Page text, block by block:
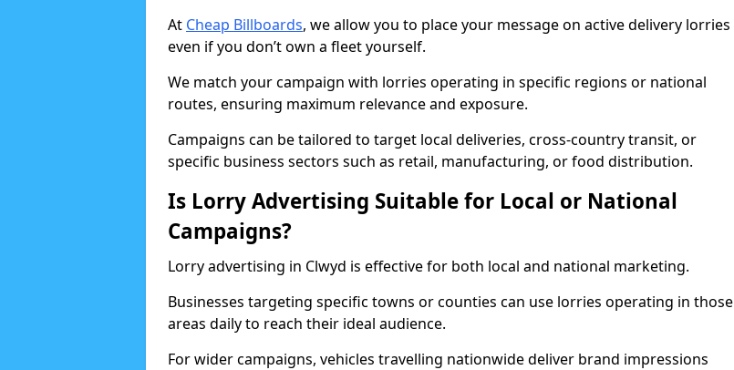
At Cheap Billboards, we allow you to place your message on active delivery lorries
even if you don’t own a fleet yourself.
We match your campaign with lorries operating in specific regions or national
routes, ensuring maximum relevance and exposure.
Campaigns can be tailored to target local deliveries, cross-country transit, or
specific business sectors such as retail, manufacturing, or food distribution.
Is Lorry Advertising Suitable for Local or National
Campaigns?
Lorry advertising in Clwyd is effective for both local and national marketing.
Businesses targeting specific towns or counties can use lorries operating in those
areas daily to reach their ideal audience.
For wider campaigns, vehicles travelling nationwide deliver brand impressions